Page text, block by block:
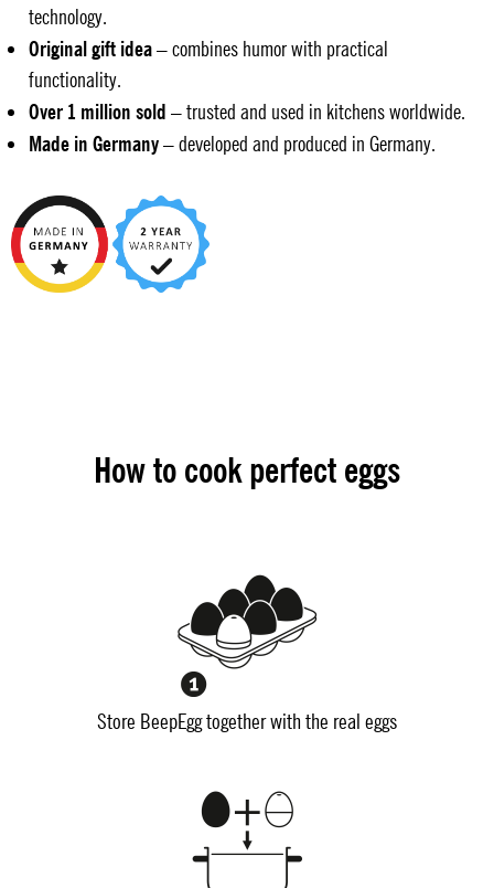
technology.
Original gift idea– combines humor with practical
functionality.
Over 1 million sold – trusted and used in kitchens worldwide.
Made in Germany– developed and produced in Germany.
How to cook perfect eggs
Store BeepEgg together with the real eggs